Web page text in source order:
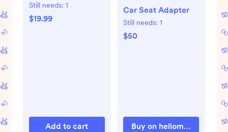
Still needs: 1
$19.99
Add to cart
Car Seat Adapter
Still needs: 1
$50
Buy on